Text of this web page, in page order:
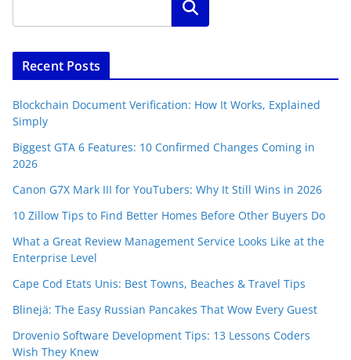
Search
Recent Posts
Blockchain Document Verification: How It Works, Explained
Simply
Biggest GTA 6 Features: 10 Confirmed Changes Coming in
2026
Canon G7X Mark III for YouTubers: Why It Still Wins in 2026
10 Zillow Tips to Find Better Homes Before Other Buyers Do
What a Great Review Management Service Looks Like at the
Enterprise Level
Cape Cod Etats Unis: Best Towns, Beaches & Travel Tips
Blinejä: The Easy Russian Pancakes That Wow Every Guest
Drovenio Software Development Tips: 13 Lessons Coders
Wish They Knew